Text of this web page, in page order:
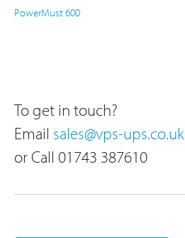
PowerMust 600
To get in touch?
Email sales@vps-ups.co.uk
or Call 01743 387610